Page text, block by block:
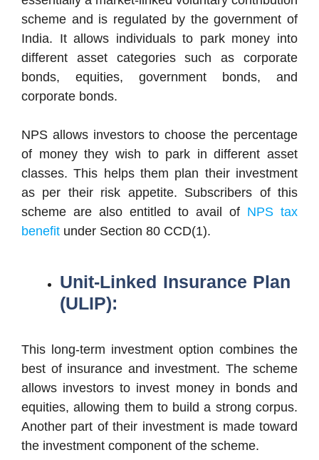
scheme and is regulated by the government of
India. It allows individuals to park money into
different asset categories such as corporate
bonds, equities, government bonds, and
corporate bonds.
NPS allows investors to choose the percentage
of money they wish to park in different asset
classes. This helps them plan their investment
as per their risk appetite. Subscribers of this
scheme are also entitled to avail of NPS tax
benefit under Section 80 CCD(1).
Unit-Linked Insurance Plan
(ULIP):
This long-term investment option combines the
best of insurance and investment. The scheme
allows investors to invest money in bonds and
equities, allowing them to build a strong corpus.
Another part of their investment is made toward
the investment component of the scheme.